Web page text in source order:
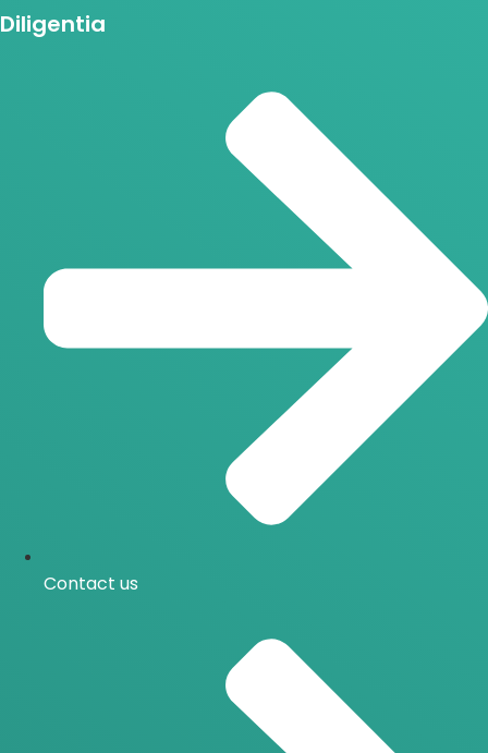
Diligentia
Contact us